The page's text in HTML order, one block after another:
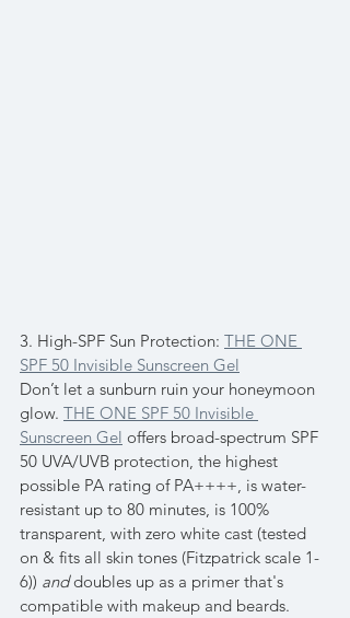
3. High-SPF Sun Protection: THE ONE
SPF 50 Invisible Sunscreen Gel
Don’t let a sunburn ruin your honeymoon
glow. THE ONE SPF 50 Invisible
Sunscreen Gel offers broad-spectrum SPF
50 UVA/UVB protection, the highest
possible PA rating of PA++++, is water-
resistant up to 80 minutes, is 100%
transparent, with zero white cast (tested
on & fits all skin tones (Fitzpatrick scale 1-
6)) and doubles up as a primer that's
compatible with makeup and beards.